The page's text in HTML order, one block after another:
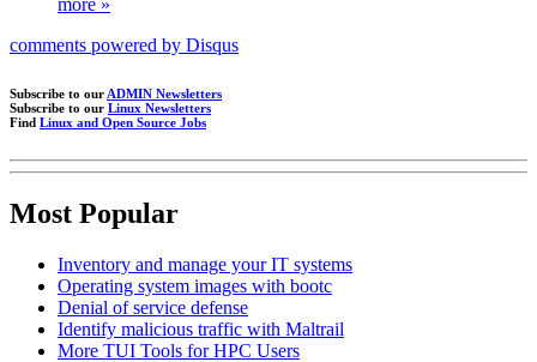
comments powered by Disqus
Subscribe to our ADMIN Newsletters
Subscribe to our Linux Newsletters
Find Linux and Open Source Jobs
Most Popular
Inventory and manage your IT systems
Operating system images with bootc
Denial of service defense
Identify malicious traffic with Maltrail
More TUI Tools for HPC Users